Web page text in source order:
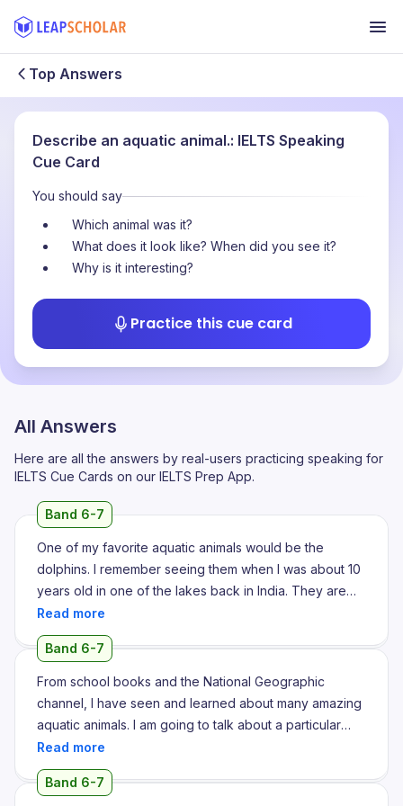
Top Answers
Describe an aquatic animal.: IELTS Speaking
Cue Card
You should say
Which animal was it?
What does it look like? When did you see it?
Why is it interesting?
Practice this cue card
All Answers
Here are all the answers by real-users practicing speaking for
IELTS Cue Cards on our IELTS Prep App.
Band 6-7
One of my favorite aquatic animals would be the
dolphins. I remember seeing them when I was about 10
years old in one of the lakes back in India. They are
known to be one of the most friendliest sea animals
with long noses. And with long noses they make a very
intriguing sound which helps them to call out to one
another. They are usually grey in color, medium sized
and are found in both oceans as well as rivers. In
recent times they have also been kept in different
zoos as well as sea life aquariums where they train to
They can do different flips as well as numerous other
Band 6-7
From school books and the National Geographic
channel, I have seen and learned about many amazing
aquatic animals. I am going to talk about a particular
unusual and amazing aquatic mammal right now. The
whale is the animal. This aquatic animal has never
actually been spotted by me. However, I have watched
Band 6-7